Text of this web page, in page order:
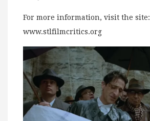
For more information, visit the site:
www.stlfilmcritics.org